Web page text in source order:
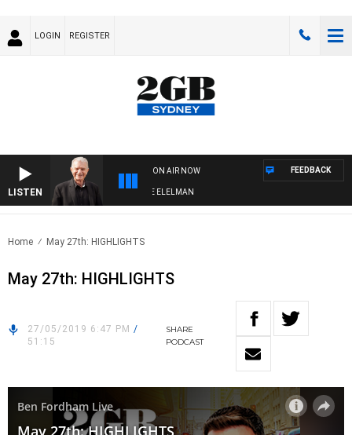
LOGIN REGISTER
LISTEN
ON AIR NOW
NIGHTS WITH BILL CREWS WITH SUSIE ELELMAN
FEEDBACK
Home May 27th: HIGHLIGHTS
May 27th: HIGHLIGHTS
27/05/2019 6:47 PM /
51:15
SHARE
PODCAST